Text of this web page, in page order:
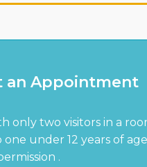
an Appointment
only two visitors in a
one under 12 years of age
.